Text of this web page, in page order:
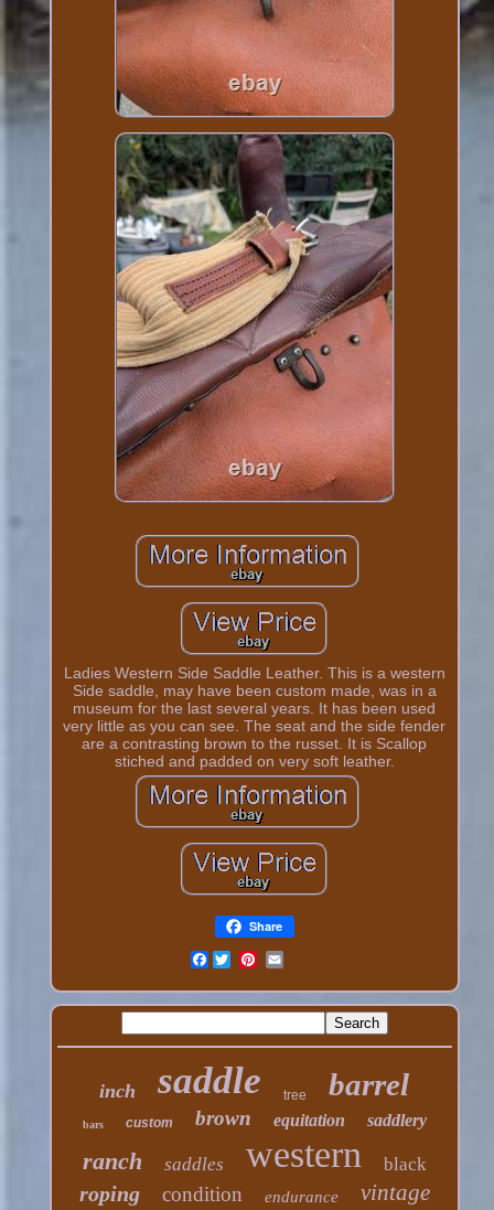
Ladies Western Side Saddle Leather. This is a western
Side saddle, may have been custom made, was in a
museum for the last several years. It has been used
very little as you can see. The seat and the side fender
are a contrasting brown to the russet. It is Scallop
stiched and padded on very soft leather.
Share
Facebook
inch saddle tree barrel
bars custom brown equitation saddlery
ranch saddles western black
roping condition endurance vintage